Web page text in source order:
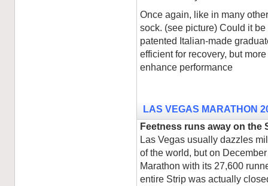
Once again, like in many
sock. (see picture) Could it
patented Italian-made
efficient for recovery, but
enhance performance
LAS VEGAS MARATHON
Feetness runs away on the
Las Vegas usually dazzles
of the world, but on
Marathon with its 27,600
entire Strip was actually